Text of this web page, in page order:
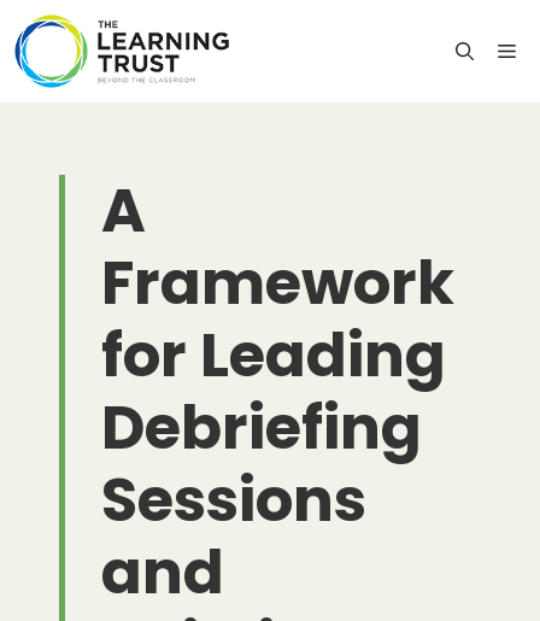
content
A
Framework
for Leading
Debriefing
Sessions
and